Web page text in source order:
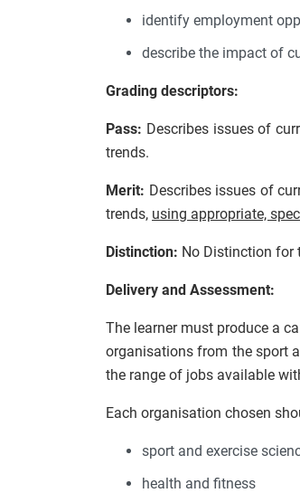
identify employment
describe the impact of
Grading descriptors:
Pass: Describes issues of
trends.
Merit: Describes issues of
trends, using appropriate,
Distinction: No Distinction for
Delivery and Assessment:
The learner must produce a
organisations from the sport
the range of jobs available
Each organisation chosen
sport and exercise
health and fitness